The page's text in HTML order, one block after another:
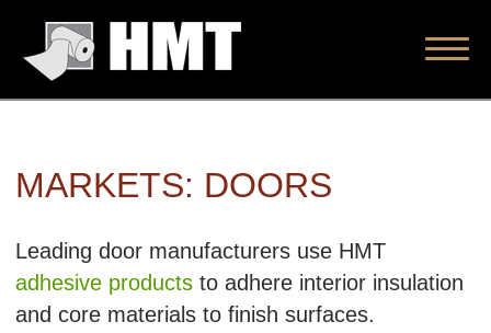
MARKETS: DOORS
Leading door manufacturers use HMT
adhesive products to adhere interior insulation
and core materials to finish surfaces.